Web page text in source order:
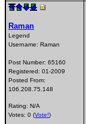
Raman
Legend
Username: Raman
Post Number: 65160
Registered: 01-2009
Posted From:
106.208.75.148
Rating: N/A
Votes: 0 (Vote!)